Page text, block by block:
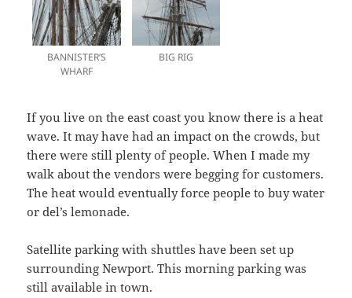
BANNISTER’S
WHARF
BIG RIG
If you live on the east coast you know there is a heat
wave. It may have had an impact on the crowds, but
there were still plenty of people. When I made my
walk about the vendors were begging for customers.
The heat would eventually force people to buy water
or del’s lemonade.
Satellite parking with shuttles have been set up
surrounding Newport. This morning parking was
still available in town.